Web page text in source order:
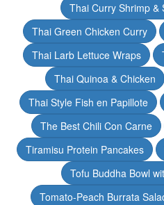
Thai Curry Shrimp &
Thai Green Chicken Curry
Thai Larb Lettuce Wraps
Thai Quinoa & Chicken
Thai Style Fish en Papillote
The Best Chili Con Carne
Tiramisu Protein Pancakes
Tofu Buddha Bowl
Tomato-Peach Burrata